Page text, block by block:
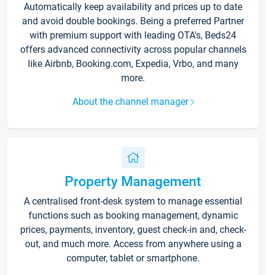
Automatically keep availability and prices up to date
and avoid double bookings. Being a preferred Partner
with premium support with leading OTA's, Beds24
offers advanced connectivity across popular channels
like Airbnb, Booking.com, Expedia, Vrbo, and many
more.
About the channel manager
Property Management
A centralised front-desk system to manage essential
functions such as booking management, dynamic
prices, payments, inventory, guest check-in and, check-
out, and much more. Access from anywhere using a
computer, tablet or smartphone.